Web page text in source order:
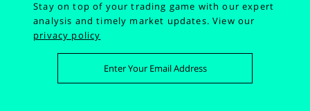
Stay on top of your trading game with our expert
analysis and timely market updates.View our
privacy policy